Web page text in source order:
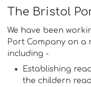
The Bristol
We have been
Port Company on a
including -
Establishing
the childern